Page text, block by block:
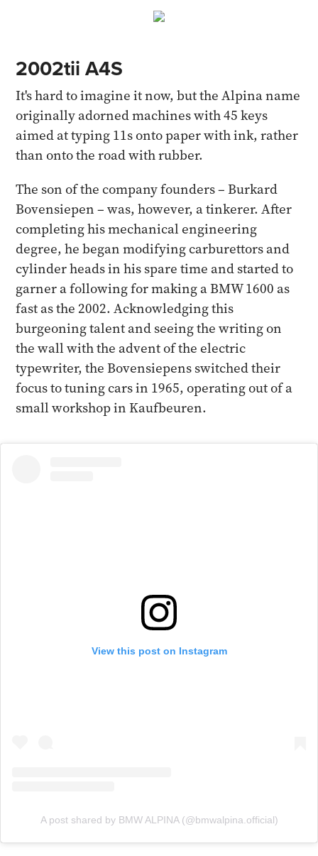
2002tii A4S
It's hard to imagine it now, but the Alpina name
originally adorned machines with 45 keys
aimed at typing 11s onto paper with ink, rather
than onto the road with rubber.
The son of the company founders – Burkard
Bovensiepen – was, however, a tinkerer. After
completing his mechanical engineering
degree, he began modifying carburettors and
cylinder heads in his spare time and started to
garner a following for making a BMW 1600 as
fast as the 2002. Acknowledging this
burgeoning talent and seeing the writing on
the wall with the advent of the electric
typewriter, the Bovensiepens switched their
focus to tuning cars in 1965, operating out of a
small workshop in Kaufbeuren.
View this post on Instagram
A post shared by BMW ALPINA (@bmwalpina.official)